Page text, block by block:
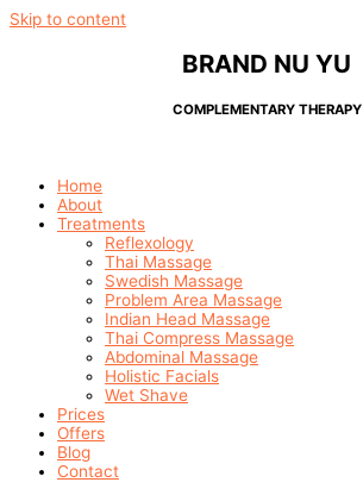
Skip to content
BRAND NU YU
COMPLEMENTARY THERAPY
Home
About
Treatments
Reflexology
Thai Massage
Swedish Massage
Problem Area Massage
Indian Head Massage
Thai Compress Massage
Abdominal Massage
Holistic Facials
Wet Shave
Prices
Offers
Blog
Contact